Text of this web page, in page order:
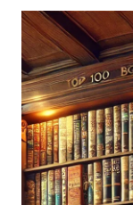
F
i
t
F
u
n
S
p
r